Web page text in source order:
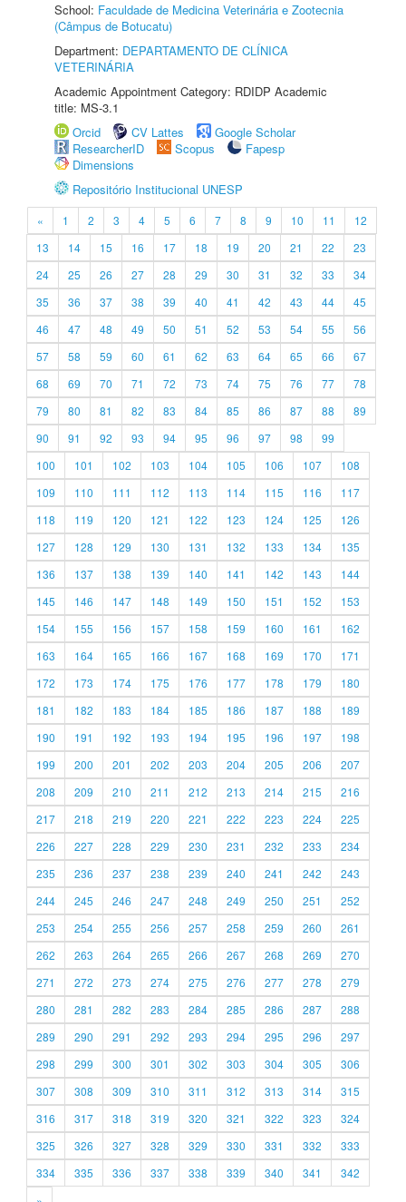
School: Faculdade de Medicina Veterinária e Zootecnia
(Câmpus de Botucatu)
Department: DEPARTAMENTO DE CLÍNICA
VETERINÁRIA
Academic Appointment Category: RDIDP Academic
title: MS-3.1
Orcid
CV Lattes
Google Scholar
ResearcherID
Scopus
Fapesp
Dimensions
Repositório Institucional UNESP
« 1 2 3 4 5 6 7 8 9 10 11
12
13
14 15 16 17 18 19 20 21 22
23
24
25 26 27 28 29 30 31 32 33
34
35
36 37 38 39 40 41 42 43 44
45
46
47 48 49 50 51 52 53 54 55
56
57
58 59 60 61 62 63 64 65 66
67
68
69 70 71 72 73 74 75 76 77
78
79
80 81 82 83 84 85 86 87 88
89
90
91 92 93 94 95 96 97 98
99
100
101 102 103 104 105 106 107
108
109
110 111 112 113 114 115 116
117
118
119 120 121 122 123 124 125
126
127
128 129 130 131 132 133 134
135
136
137 138 139 140 141 142 143
144
145
146 147 148 149 150 151 152
153
154
155 156 157 158 159 160 161
162
163
164 165 166 167 168 169 170
171
172
173 174 175 176 177 178 179
180
181
182 183 184 185 186 187 188
189
190
191 192 193 194 195 196 197
198
199
200 201 202 203 204 205 206
207
208
209 210 211 212 213 214 215
216
217
218 219 220 221 222 223 224
225
226
227 228 229 230 231 232 233
234
235
236 237 238 239 240 241 242
243
244
245 246 247 248 249 250 251
252
253
254 255 256 257 258 259 260
261
262
263 264 265 266 267 268 269
270
271
272 273 274 275 276 277 278
279
280
281 282 283 284 285 286 287
288
289
290 291 292 293 294 295 296
297
298
299 300 301 302 303 304 305
306
307
308 309 310 311 312 313 314
315
316
317 318 319 320 321 322 323
324
325
326 327 328 329 330 331 332
333
334
335 336 337 338 339 340 341
342